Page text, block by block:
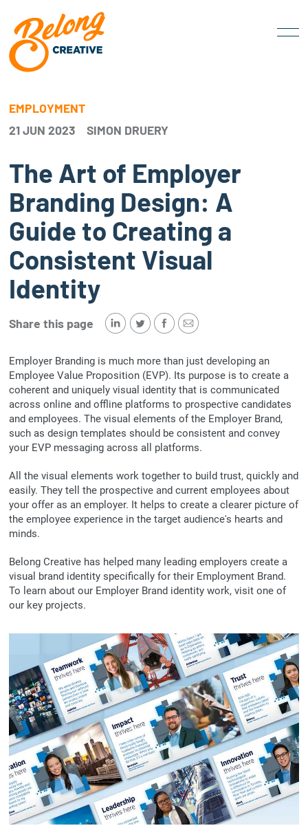
EMPLOYMENT
21 JUN 2023
SIMON DRUERY
The Art of Employer
Branding Design: A
Guide to Creating a
Consistent Visual
Identity
Share this page
Employer Branding is much more than just developing an
Employee Value Proposition (EVP). Its purpose is to create a
coherent and uniquely visual identity that is communicated
across online and offline platforms to prospective candidates
and employees. The visual elements of the Employer Brand,
such as design templates should be consistent and convey
your EVP messaging across all platforms.
All the visual elements work together to build trust, quickly and
easily. They tell the prospective and current employees about
your offer as an employer. It helps to create a clearer picture of
the employee experience in the target audience's hearts and
minds.
Belong Creative has helped many leading employers create a
visual brand identity specifically for their Employment Brand.
To learn about our Employer Brand identity work, visit one of
our key projects.